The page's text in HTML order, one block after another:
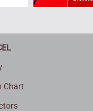
Chart